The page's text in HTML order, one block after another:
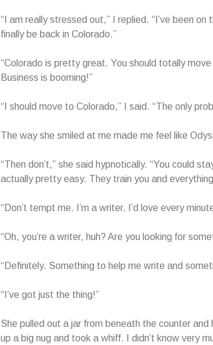
“I am really stressed out,” I replied. “I’ve been
finally be back in Colorado.”
“Colorado is pretty great. You should totally
Business is booming!”
“I should move to Colorado,” I said. “The only
The way she smiled at me made me feel like
“Then don’t,” she said hypnotically. “You could
actually pretty easy. They train you and
“Don’t tempt me. I’m a writer. I’d love every
“Oh, you’re a writer, huh? Are you looking for
“Definitely. Something to help me write and
“I’ve got just the thing!”
She pulled out a jar from beneath the counter
up a big nug and took a whiff. I didn’t know very